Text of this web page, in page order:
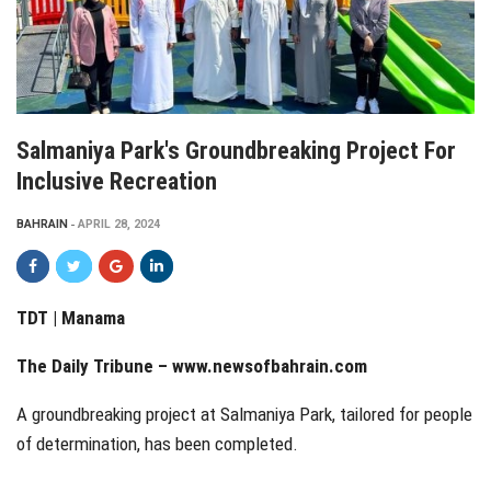
Salmaniya Park's Groundbreaking Project For
Inclusive Recreation
BAHRAIN APRIL 28, 2024
TDT | Manama
The Daily Tribune – www.newsofbahrain.com
A groundbreaking project at Salmaniya Park, tailored for people
of determination, has been completed.